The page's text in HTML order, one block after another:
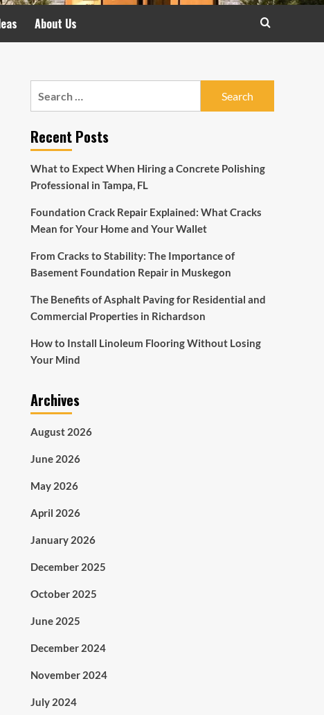
About Us
Recent Posts
What to Expect When Hiring a Concrete Polishing
Professional in Tampa, FL
Foundation Crack Repair Explained: What Cracks
Mean for Your Home and Your Wallet
From Cracks to Stability: The Importance of
Basement Foundation Repair in Muskegon
The Benefits of Asphalt Paving for Residential and
Commercial Properties in Richardson
How to Install Linoleum Flooring Without Losing
Your Mind
Archives
August 2026
June 2026
May 2026
April 2026
January 2026
December 2025
October 2025
June 2025
December 2024
November 2024
July 2024